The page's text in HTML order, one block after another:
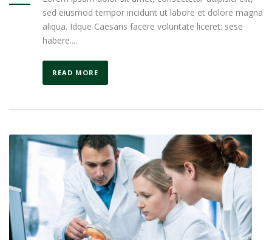
sed eiusmod tempor incidunt ut labore et dolore magna
aliqua. Idque Caesaris facere voluntate liceret: sese
habere....
READ MORE